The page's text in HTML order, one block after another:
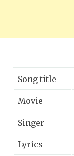
Song title
Movie
Singer
Lyrics